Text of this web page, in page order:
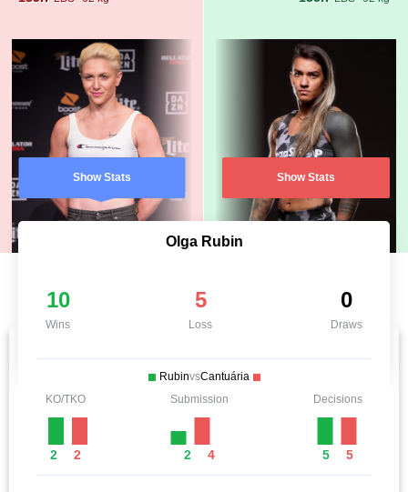
Show Stats Show Stats
Olga Rubin
10
Wins
5
Loss
0
Draws
RubinvsCantuária
KO/TKO
2 2
Submission
2 4
Decisions
5 5